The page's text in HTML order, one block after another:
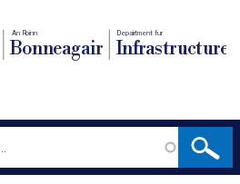
An Roinn
Bonneagair
Depairtment fur
Infrastructure